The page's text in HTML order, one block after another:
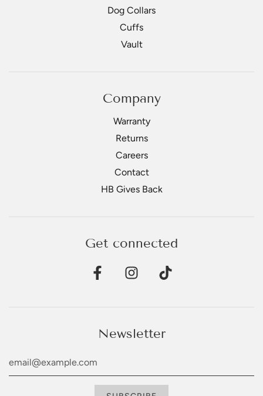
Dog Collars
Cuffs
Vault
Company
Warranty
Returns
Careers
Contact
HB Gives Back
Get connected
Newsletter